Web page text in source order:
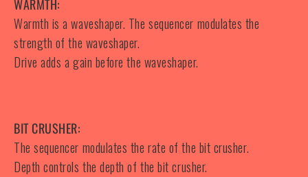
WARMTH:
Warmth is a waveshaper. The sequencer modulates the
strength of the waveshaper.
Drive adds a gain before the waveshaper.
BIT CRUSHER:
The sequencer modulates the rate of the bit crusher.
Depth controls the depth of the bit crusher.